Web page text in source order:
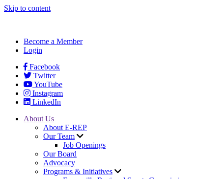
Skip to content
Become a Member
Login
Facebook
Twitter
YouTube
Instagram
LinkedIn
About Us
About E-REP
Our Team
Job Openings
Our Board
Advocacy
Programs & Initiatives